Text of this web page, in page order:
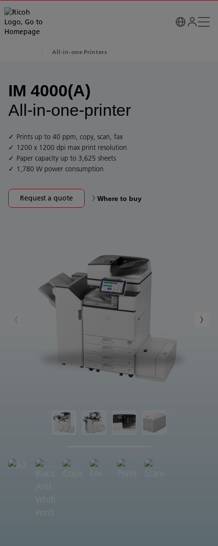
All-in-one Printers
IM 4000(A)
All-in-one-printer
Prints up to 40 ppm, copy, scan, fax
1200 x 1200 dpi max print resolution
Paper capacity up to 3,625 sheets
1,780 W power consumption
Request a quote Where to buy